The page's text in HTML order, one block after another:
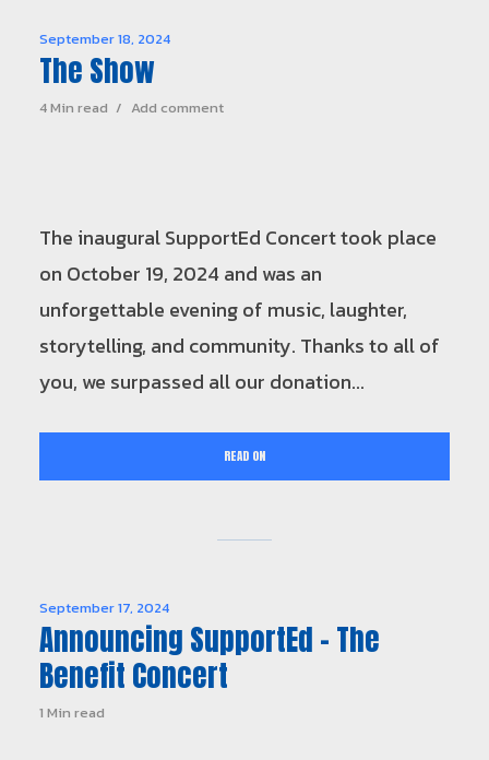
September 18, 2024
The Show
4 Min read Add comment
The inaugural SupportEd Concert took place
on October 19, 2024 and was an
unforgettable evening of music, laughter,
storytelling, and community. Thanks to all of
you, we surpassed all our donation...
READ ON
September 17, 2024
Announcing SupportEd – The
Benefit Concert
1 Min read